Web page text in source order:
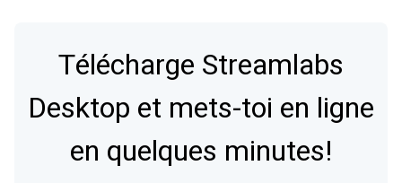
Télécharge Streamlabs
Desktop et mets-toi en ligne
en quelques minutes!